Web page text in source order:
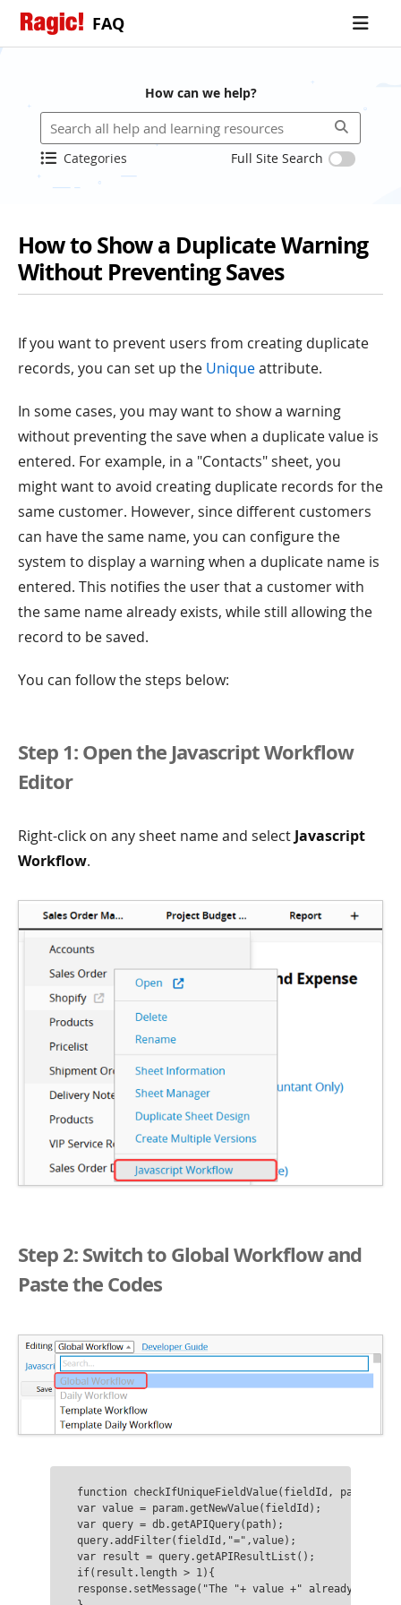
FAQ
How can we help?
Categories Full Site Search
How to Show a Duplicate Warning
Without Preventing Saves
If you want to prevent users from creating duplicate
records, you can set up the Uniqueattribute.
In some cases, you may want to show a warning
without preventing the save when a duplicate value is
entered. For example, in a "Contacts" sheet, you
might want to avoid creating duplicate records for the
same customer. However, since different customers
can have the same name, you can configure the
system to display a warning when a duplicate name is
entered. This notifies the user that a customer with
the same name already exists, while still allowing the
record to be saved.
You can follow the steps below:
Step 1: Open the Javascript Workflow
Editor
Right-click on any sheet name and select Javascript
Workflow.
Step 2: Switch to Global Workflow and
Paste the Codes
function checkIfUniqueFieldValue(fieldId, path){
var value = param.getNewValue(fieldId);
var query = db.getAPIQuery(path);
query.addFilter(fieldId,"=",value);
var result = query.getAPIResultList();
if(result.length > 1){
response.setMessage("The "+ value +" already